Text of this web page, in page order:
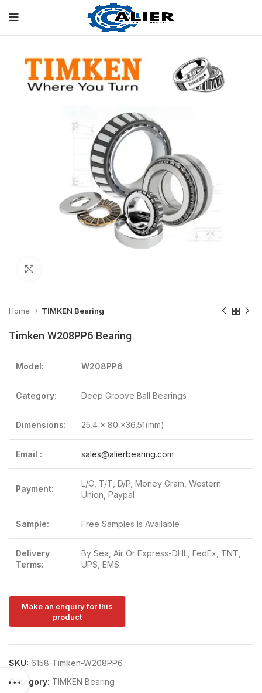
Home TIMKEN Bearing
Timken W208PP6 Bearing
Model: W208PP6
Category: Deep Groove Ball Bearings
Dimensions: 25.4 x 80 x36.51(mm)
Email : sales@alierbearing.com
Payment:
L/C, T/T, D/P, Money Gram, Western
Union, Paypal
Sample: Free Samples Is Available
Delivery
Terms:
By Sea, Air Or Express-DHL, FedEx, TNT,
UPS, EMS
SKU: 6158-Timken-W208PP6
Category: TIMKEN Bearing